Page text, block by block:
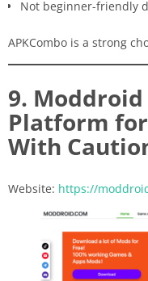
Not beginner-friendly
APKCombo is a strong
9.
Platform for
With
Website: https://